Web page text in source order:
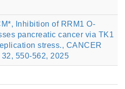
Inhibition of RRM1 O-
pancreatic cancer via TK1
stress., CANCER
550-562, 2025